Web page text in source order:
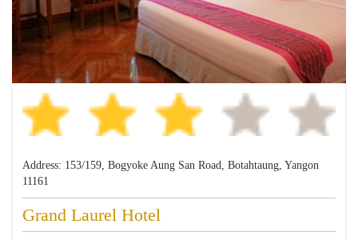
Address: 153/159, Bogyoke Aung San Road, Botahtaung, Yangon
11161
Grand Laurel Hotel